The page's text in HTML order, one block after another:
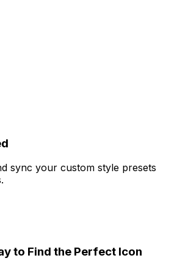
sync your custom style presets
to Find the Perfect Icon